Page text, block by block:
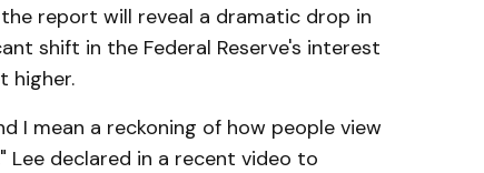
report will reveal a dramatic drop in
shift in the Federal Reserve's interest
higher.
I mean a reckoning of how people view
declared in a recent video to